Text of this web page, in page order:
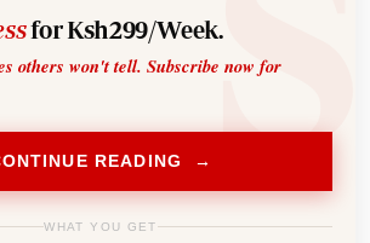
for Ksh299/Week.
others won't tell. Subscribe now for
READING →
WHAT YOU GET